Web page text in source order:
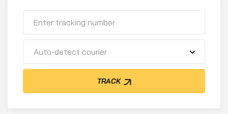
Auto-detect courier
TRACK